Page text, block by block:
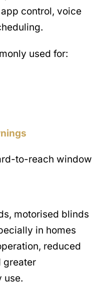
control, voice
used for:
to-reach window
motorised blinds
in homes
reduced
greater
use.